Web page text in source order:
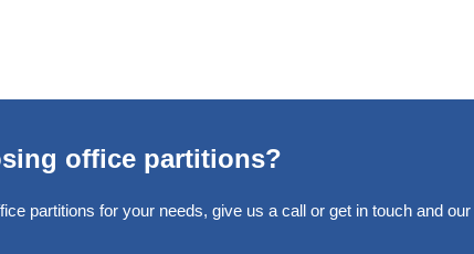
office partitions?
partitions for your needs, give us a call or get in touch and our